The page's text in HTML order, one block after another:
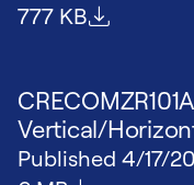
File size
777 KB
Vertical/
Published 4/17/